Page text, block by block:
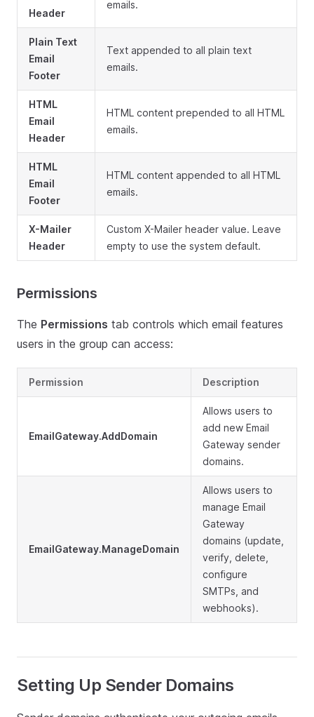
Header
emails.
Plain Text
Email
Footer
Text appended to all plain text
emails.
HTML
Email
Header
HTML content prepended to all HTML
emails.
HTML
Email
Footer
HTML content appended to all HTML
emails.
X-Mailer
Header
Custom X-Mailer header value. Leave
empty to use the system default.
Permissions
The Permissions tab controls which email features
users in the group can access:
Permission Description
EmailGateway.AddDomain
Allows users to
add new Email
Gateway sender
domains.
EmailGateway.ManageDomain
Allows users to
manage Email
Gateway
domains (update,
verify, delete,
configure
SMTPs, and
webhooks).
Setting Up Sender Domains